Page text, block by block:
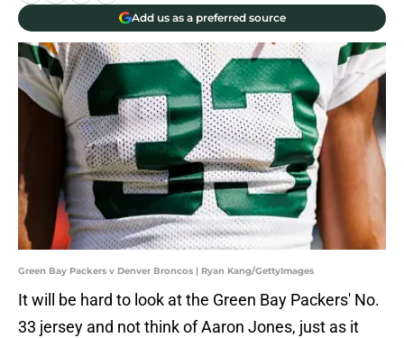
Add us as a preferred source
Green Bay Packers v Denver Broncos | Ryan Kang/GettyImages
It will be hard to look at the Green Bay Packers' No.
33 jersey and not think of Aaron Jones, just as it